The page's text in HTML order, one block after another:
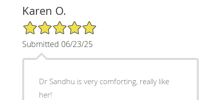
Karen O.
5/5 Star Rating
Submitted 06/23/25
Dr Sandhu is very comforting, really like
her!